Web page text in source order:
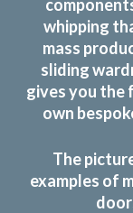
whipping
mass
sliding
gives you the
own
The
examples of